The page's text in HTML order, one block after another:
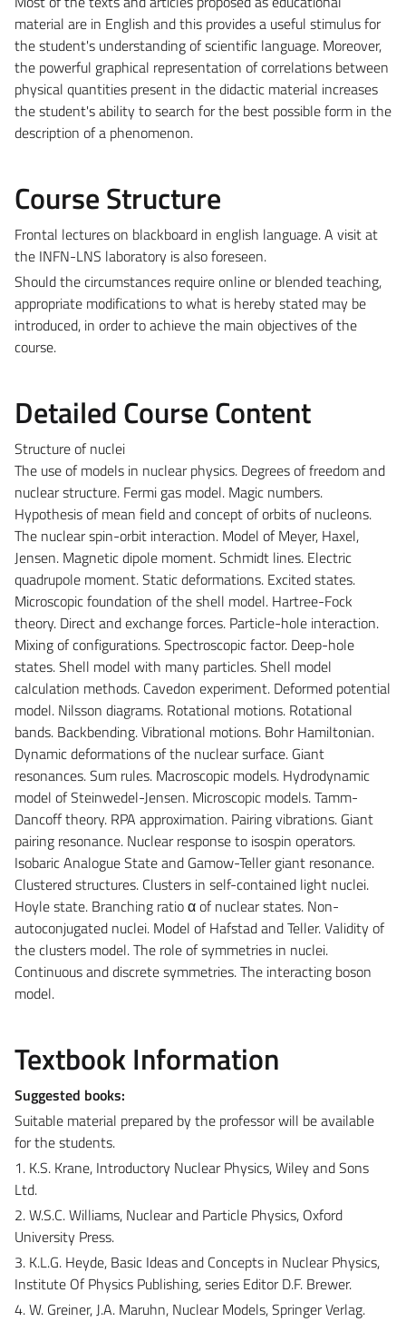
material are in English and this provides a useful stimulus for
the student's understanding of scientific language. Moreover,
the powerful graphical representation of correlations between
physical quantities present in the didactic material increases
the student's ability to search for the best possible form in the
description of a phenomenon.
Course Structure
Frontal lectures on blackboard in english language. A visit at
the INFN-LNS laboratory is also foreseen.
Should the circumstances require online or blended teaching,
appropriate modifications to what is hereby stated may be
introduced, in order to achieve the main objectives of the
course.
Detailed Course Content
Structure of nuclei
The use of models in nuclear physics. Degrees of freedom and
nuclear structure. Fermi gas model. Magic numbers.
Hypothesis of mean field and concept of orbits of nucleons.
The nuclear spin-orbit interaction. Model of Meyer, Haxel,
Jensen. Magnetic dipole moment. Schmidt lines. Electric
quadrupole moment. Static deformations. Excited states.
Microscopic foundation of the shell model. Hartree-Fock
theory. Direct and exchange forces. Particle-hole interaction.
Mixing of configurations. Spectroscopic factor. Deep-hole
states. Shell model with many particles. Shell model
calculation methods. Cavedon experiment. Deformed potential
model. Nilsson diagrams. Rotational motions. Rotational
bands. Backbending. Vibrational motions. Bohr Hamiltonian.
Dynamic deformations of the nuclear surface. Giant
resonances. Sum rules. Macroscopic models. Hydrodynamic
model of Steinwedel-Jensen. Microscopic models. Tamm-
Dancoff theory. RPA approximation. Pairing vibrations. Giant
pairing resonance. Nuclear response to isospin operators.
Isobaric Analogue State and Gamow-Teller giant resonance.
Clustered structures. Clusters in self-contained light nuclei.
Hoyle state. Branching ratio α of nuclear states. Non-
autoconjugated nuclei. Model of Hafstad and Teller. Validity of
the clusters model. The role of symmetries in nuclei.
Continuous and discrete symmetries. The interacting boson
model.
Textbook Information
Suggested books:
Suitable material prepared by the professor will be available
for the students.
1. K.S. Krane, Introductory Nuclear Physics, Wiley and Sons
Ltd.
2. W.S.C. Williams, Nuclear and Particle Physics, Oxford
University Press.
3. K.L.G. Heyde, Basic Ideas and Concepts in Nuclear Physics,
Institute Of Physics Publishing, series Editor D.F. Brewer.
4. W. Greiner, J.A. Maruhn, Nuclear Models, Springer Verlag.